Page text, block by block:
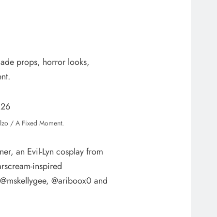
props, horror looks,
/ A Fixed Moment.
an Evil-Lyn cosplay from
inspired
@ariboox0 and